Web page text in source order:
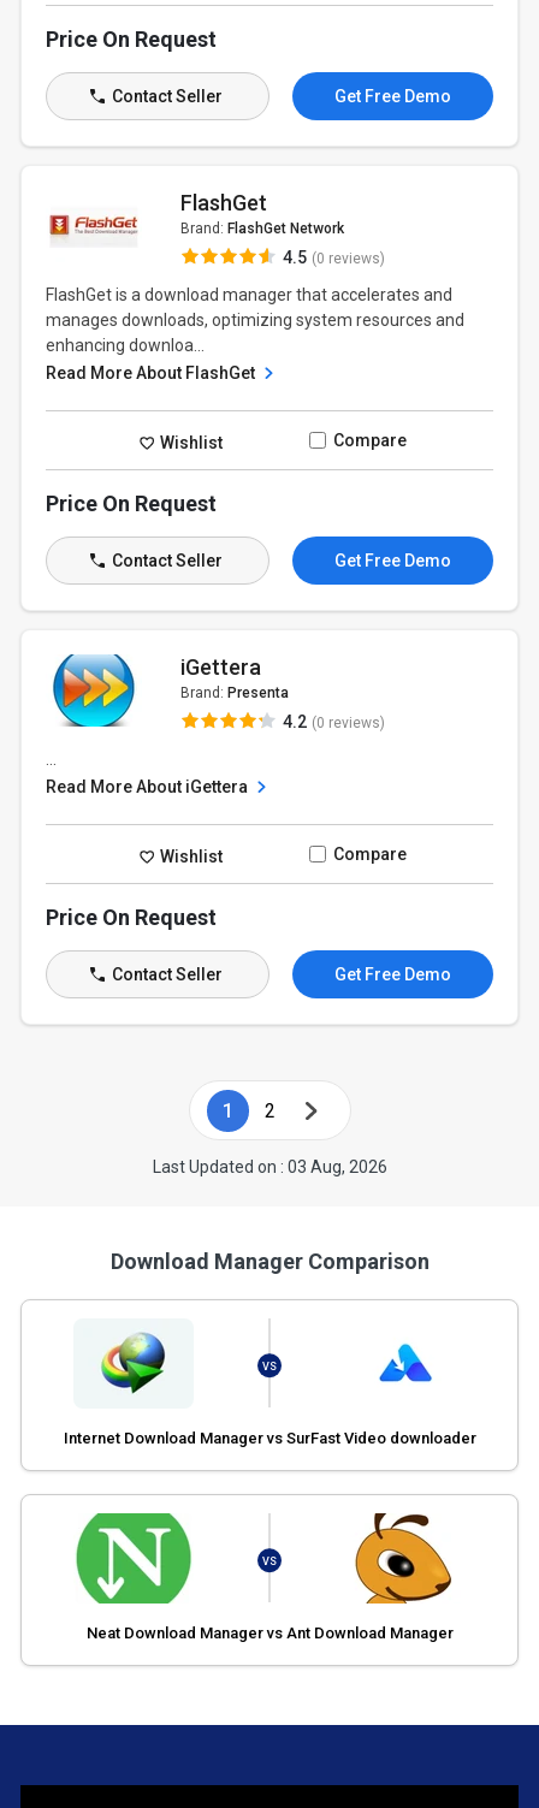
Price On Request
Contact Seller Get Free Demo
FlashGet
Brand: FlashGet Network
4.5 (0 reviews)
FlashGet is a download manager that accelerates and
manages downloads, optimizing system resources and
enhancing downloa...
Read More About FlashGet
Wishlist Compare
Price On Request
Contact Seller Get Free Demo
iGettera
Brand: Presenta
4.2 (0 reviews)
Read More About iGettera
Wishlist Compare
Price On Request
Contact Seller Get Free Demo
1 2
Last Updated on : 03 Aug, 2026
Download Manager Comparison
VS
Internet Download Manager vs SurFast Video downloader
VS
Neat Download Manager vs Ant Download Manager